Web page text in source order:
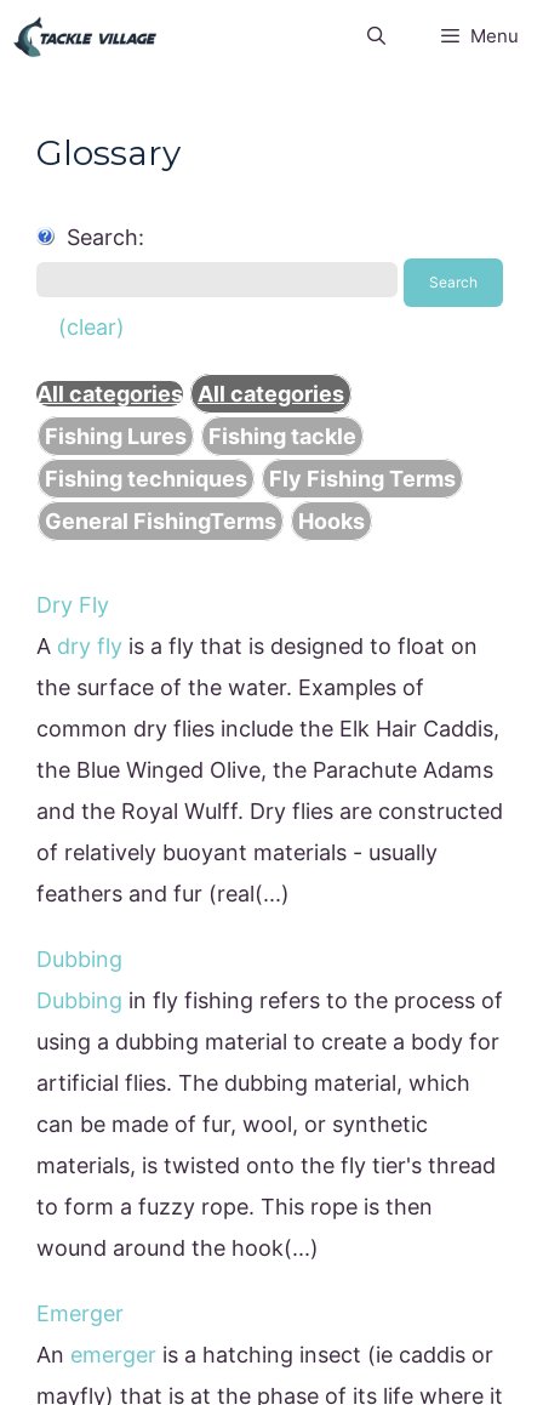
Skip
Menu
Glossary
Search:
Search
(clear)
All categories
All categories
Fishing Lures
Fishing tackle
Fishing techniques
Fly Fishing Terms
General FishingTerms
Hooks
Dry Fly
A dry fly is a fly that is designed to float on
the surface of the water. Examples of
common dry flies include the Elk Hair Caddis,
the Blue Winged Olive, the Parachute Adams
and the Royal Wulff. Dry flies are constructed
of relatively buoyant materials - usually
feathers and fur (real(...)
Dubbing
Dubbing in fly fishing refers to the process of
using a dubbing material to create a body for
artificial flies. The dubbing material, which
can be made of fur, wool, or synthetic
materials, is twisted onto the fly tier's thread
to form a fuzzy rope. This rope is then
wound around the hook(...)
Emerger
An emerger is a hatching insect (ie caddis or
mayfly) that is at the phase of its life where it